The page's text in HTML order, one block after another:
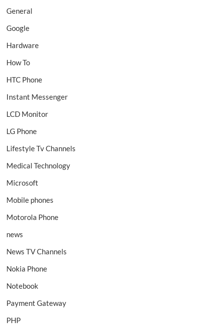
General
Google
Hardware
How To
HTC Phone
Instant Messenger
LCD Monitor
LG Phone
Lifestyle Tv Channels
Medical Technology
Microsoft
Mobile phones
Motorola Phone
news
News TV Channels
Nokia Phone
Notebook
Payment Gateway
PHP